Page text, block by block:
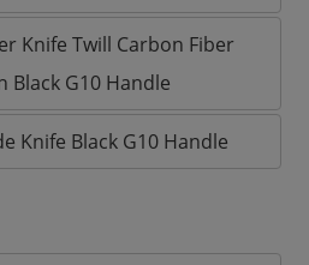
Knife Twill Carbon Fiber
Black G10 Handle
Knife Black G10 Handle